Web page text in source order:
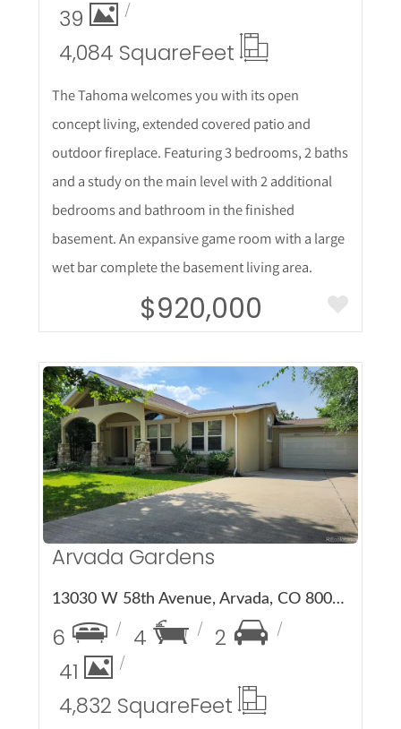
39
4,084 SquareFeet
The Tahoma welcomes you with its open
concept living, extended covered patio and
outdoor fireplace. Featuring 3 bedrooms, 2 baths
and a study on the main level with 2 additional
bedrooms and bathroom in the finished
basement. An expansive game room with a large
wet bar complete the basement living area.
$920,000
More Details
Arvada Gardens
13030 W 58th Avenue, Arvada, CO 80002
6 4
2
41
4,832 SquareFeet